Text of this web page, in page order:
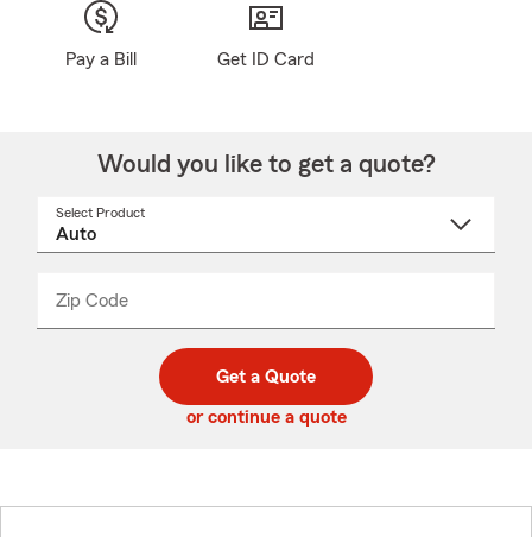
Pay a Bill Get ID Card
Would you like to get a quote?
Select Product
Zip Code
code
_____
Get a Quote
or continue a quote